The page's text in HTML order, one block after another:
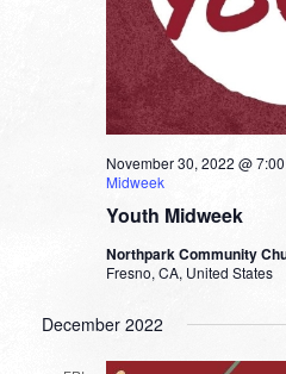
Youth Midweek
November 30, 2022 @
Midweek
Northpark Community
Fresno, CA, United States
December 2022